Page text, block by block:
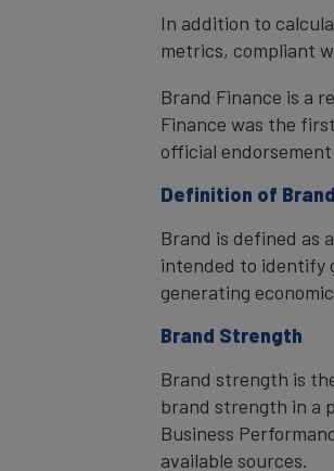
In addition to
metrics, compliant
Brand Finance is a
Finance was the
official
Definition of Brand
Brand is defined as
intended to identify
generating
Brand Strength
Brand strength is
brand strength in a
Business
available sources.